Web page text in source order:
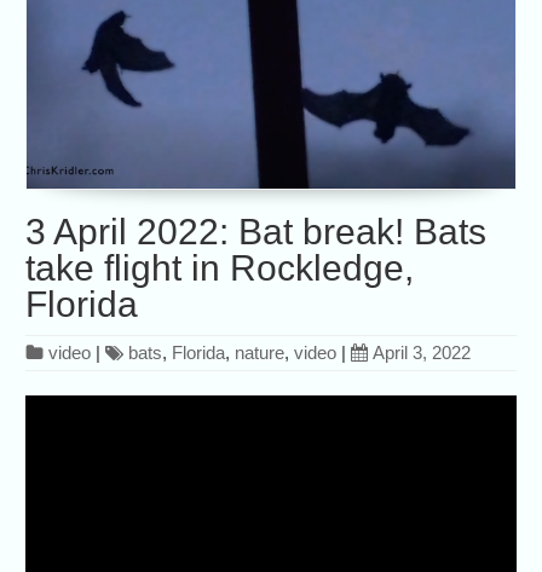
3 April 2022: Bat break! Bats
take flight in Rockledge,
Florida
video | bats, Florida, nature,video | April 3, 2022